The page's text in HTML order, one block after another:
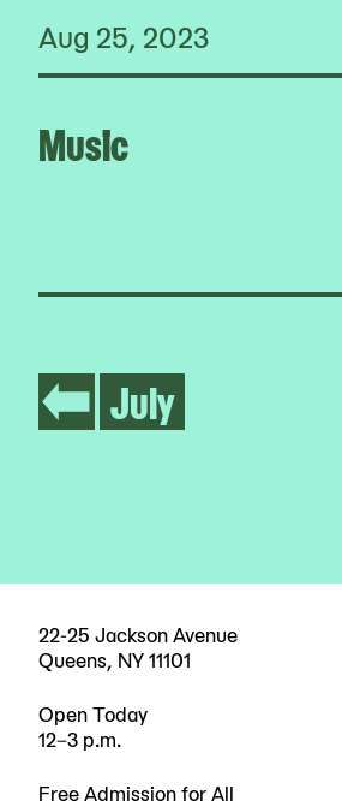
Aug 25, 2023
Music
July
22-25 Jackson Avenue
Queens, NY 11101
Open Today
12–3 p.m.
Free Admission for All